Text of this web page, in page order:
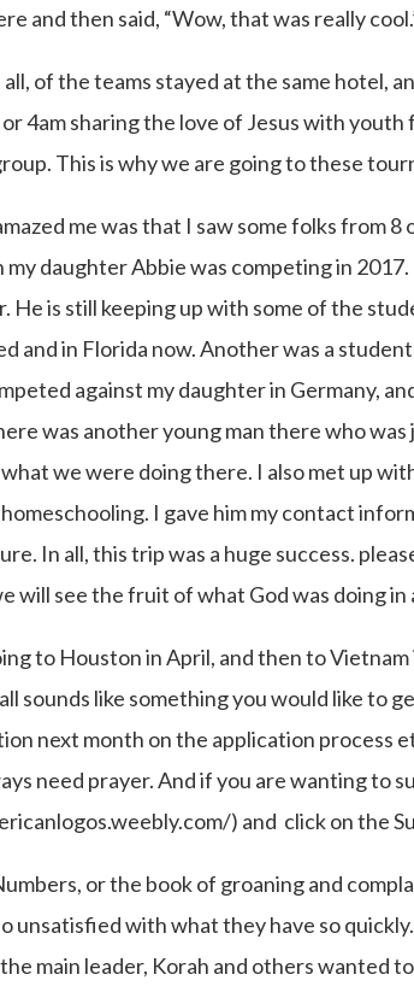
and then said, “Wow, that was really
of the teams stayed at the same hotel,
4am sharing the love of Jesus with
This is why we are going to these
me was that I saw some folks from 8
my daughter Abbie was competing in
He is still keeping up with some of the
and in Florida now. Another was a
against my daughter in Germany,
was another young man there who was
we were doing there. I also met up
I gave him my contact
In all, this trip was a huge success.
will see the fruit of what God was doing in
to Houston in April, and then to Vietnam
sounds like something you would like to
next month on the application process
need prayer. And if you are wanting to
) and click on the
or the book of groaning and
unsatisfied with what they have so
main leader, Korah and others wanted